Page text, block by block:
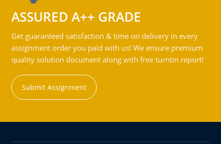
ASSURED A++ GRADE
Get guaranteed satisfaction & time on delivery in every
assignment order you paid with us! We ensure premium
quality solution document along with free turntin report!
Submit Assignment